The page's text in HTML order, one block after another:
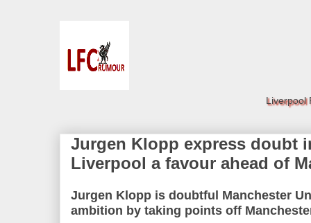
Liverpool
Jurgen Klopp express doubt
Liverpool a favour ahead of
Jurgen Klopp is doubtful Manchester
ambition by taking points off